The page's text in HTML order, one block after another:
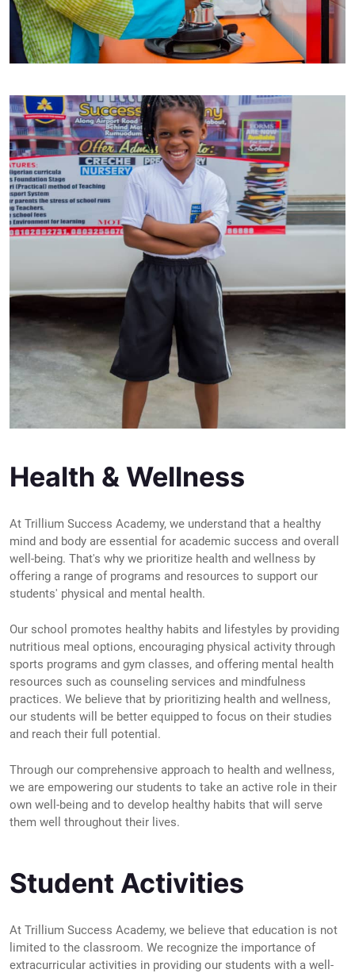
Health & Wellness
At Trillium Success Academy, we understand that a healthy
mind and body are essential for academic success and overall
well-being. That's why we prioritize health and wellness by
offering a range of programs and resources to support our
students' physical and mental health.
Our school promotes healthy habits and lifestyles by providing
nutritious meal options, encouraging physical activity through
sports programs and gym classes, and offering mental health
resources such as counseling services and mindfulness
practices. We believe that by prioritizing health and wellness,
our students will be better equipped to focus on their studies
and reach their full potential.
Through our comprehensive approach to health and wellness,
we are empowering our students to take an active role in their
own well-being and to develop healthy habits that will serve
them well throughout their lives.
Student Activities
At Trillium Success Academy, we believe that education is not
limited to the classroom. We recognize the importance of
extracurricular activities in providing our students with a well-